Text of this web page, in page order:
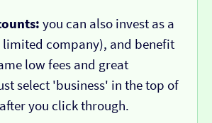
you can also invest as a
limited company), and benefit
low fees and great
select 'business' in the top of
you click through.